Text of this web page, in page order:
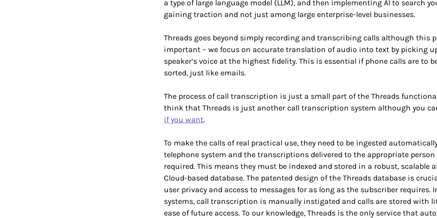
a type of large language model (LLM), and then implementing AI to search
gaining traction and not just among large enterprise-level businesses.
Threads goes beyond simply recording and transcribing calls although this
important – we focus on accurate translation of audio into text by picking
speaker’s voice at the highest fidelity. This is essential if phone calls are to
sorted, just like emails.
The process of call transcription is just a small part of the Threads
think that Threads is just another call transcription system although you
if you want.
To make the calls of real practical use, they need to be ingested
telephone system and the transcriptions delivered to the appropriate
required. This means they must be indexed and stored in a robust, scalable
Cloud-based database. The patented design of the Threads database is
user privacy and access to messages for as long as the subscriber requires.
systems, call transcription is manually instigated and calls are stored with
ease of future access. To our knowledge, Threads is the only service that